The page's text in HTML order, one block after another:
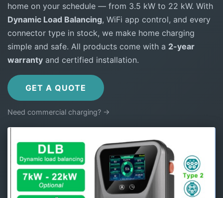
home on your schedule — from 3.5 kW to 22 kW. With
Dynamic Load Balancing, WiFi app control, and every
connector type in stock, we make home charging
simple and safe. All products come with a 2-year
warranty and certified installation.
GET A QUOTE
Need commercial charging? →